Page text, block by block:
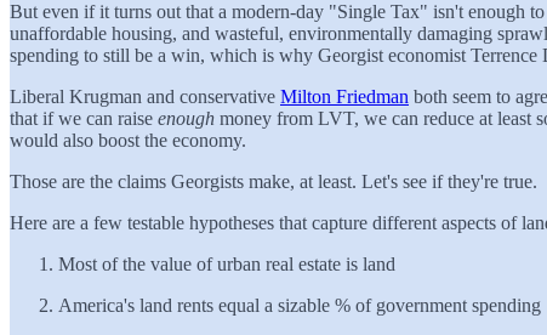
But even if it turns out that a modern-day "Single Tax" isn't enough
unaffordable housing, and wasteful, environmentally damaging
spending to still be a win, which is why Georgist economist
Liberal Krugman and conservative Milton Friedman both seem to
that if we can raise enough money from LVT, we can reduce at least
would also boost the economy.
Those are the claims Georgists make, at least. Let's see if they're true.
Here are a few testable hypotheses that capture different aspects of
Most of the value of urban real estate is land
America's land rents equal a sizable % of government spending